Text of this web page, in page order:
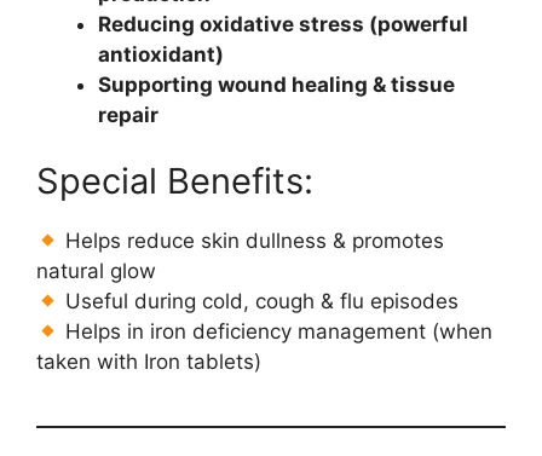
Reducing oxidative stress (powerful
antioxidant)
Supporting wound healing & tissue
repair
Special Benefits:
Helps reduce skin dullness & promotes
natural glow
Useful during cold, cough & flu episodes
Helps in iron deficiency management (when
taken with Iron tablets)